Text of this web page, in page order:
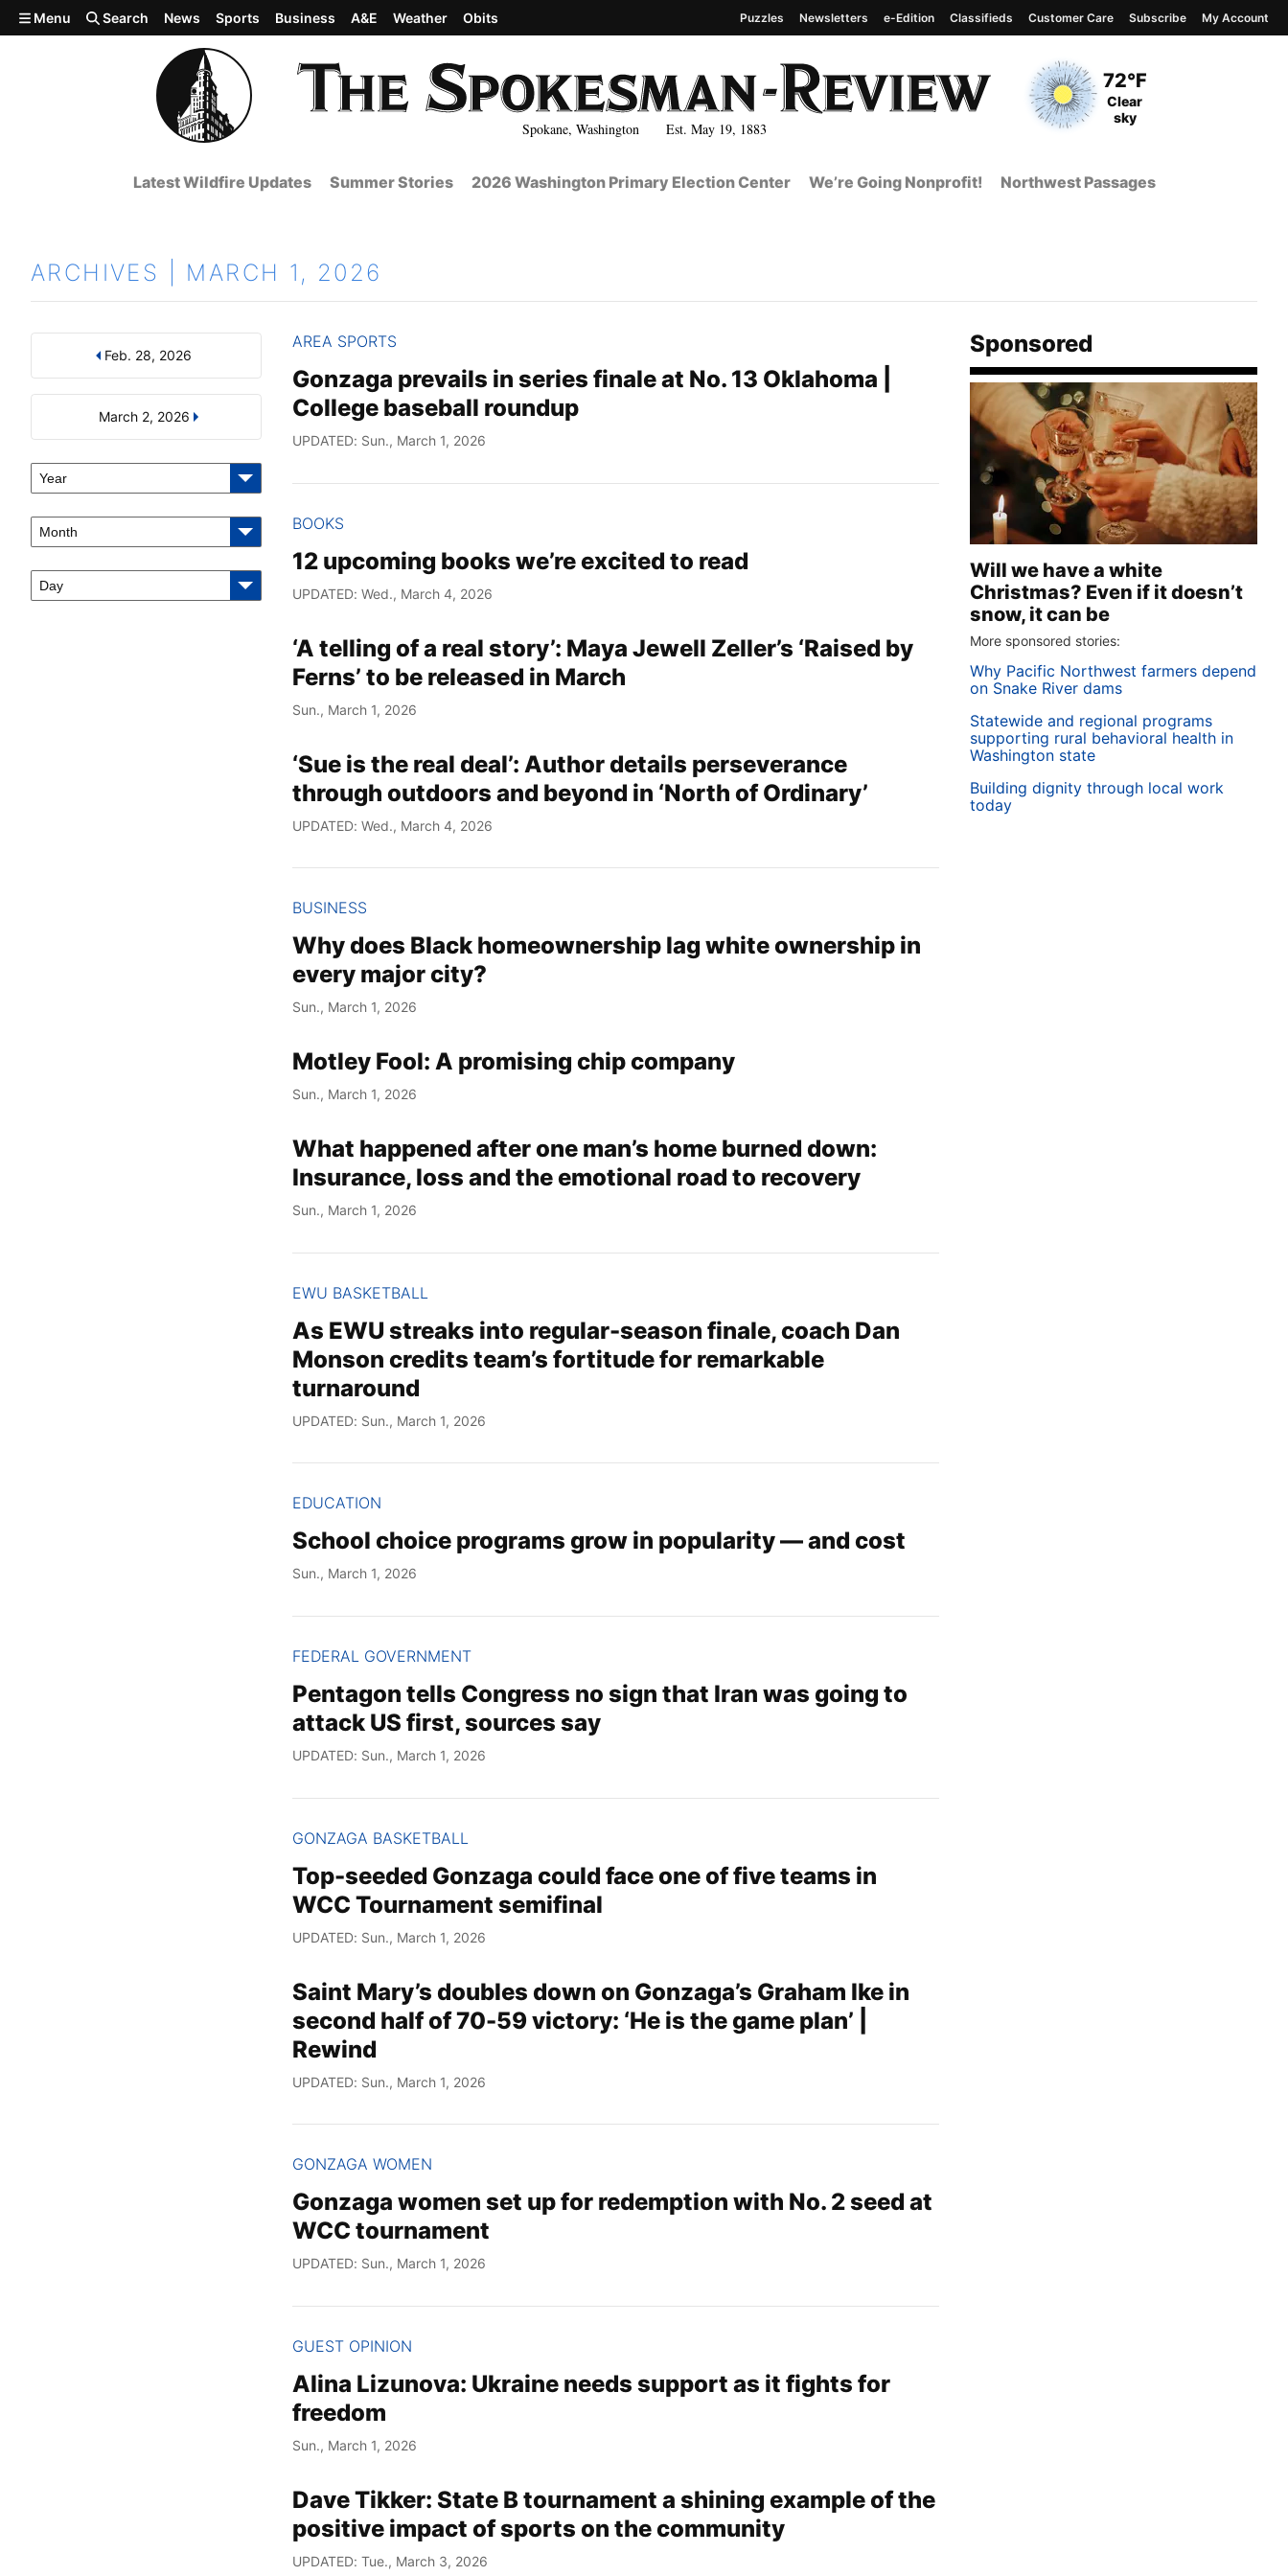
Skip to main content
Spokane, Washington Est. May 19, 1883
Current Temperature
72°F
Current Conditions
Clear
sky
Menu Search News Sports Business A&E Weather Obits Puzzles Newsletters e-Edition Classifieds Customer Care Subscribe My Account
Latest Wildfire Updates Summer Stories 2026 Washington Primary Election Center We’re Going Nonprofit! Northwest Passages
ARCHIVES | MARCH 1, 2026
Search by Day, Month, or Year
Feb. 28, 2026
March 2, 2026
Year
Month
Day
Results
AREA SPORTS
Gonzaga prevails in series finale at No. 13 Oklahoma |
College baseball roundup
UPDATED: Sun., March 1, 2026
BOOKS
12 upcoming books we’re excited to read
UPDATED: Wed., March 4, 2026
‘A telling of a real story’: Maya Jewell Zeller’s ‘Raised by
Ferns’ to be released in March
Sun., March 1, 2026
‘Sue is the real deal’: Author details perseverance
through outdoors and beyond in ‘North of Ordinary’
UPDATED: Wed., March 4, 2026
BUSINESS
Why does Black homeownership lag white ownership in
every major city?
Sun., March 1, 2026
Motley Fool: A promising chip company
Sun., March 1, 2026
What happened after one man’s home burned down:
Insurance, loss and the emotional road to recovery
Sun., March 1, 2026
EWU BASKETBALL
As EWU streaks into regular-season finale, coach Dan
Monson credits team’s fortitude for remarkable
turnaround
UPDATED: Sun., March 1, 2026
EDUCATION
School choice programs grow in popularity — and cost
Sun., March 1, 2026
FEDERAL GOVERNMENT
Pentagon tells Congress no sign that Iran was going to
attack US first, sources say
UPDATED: Sun., March 1, 2026
GONZAGA BASKETBALL
Top-seeded Gonzaga could face one of five teams in
WCC Tournament semifinal
UPDATED: Sun., March 1, 2026
Saint Mary’s doubles down on Gonzaga’s Graham Ike in
second half of 70-59 victory: ‘He is the game plan’ |
Rewind
UPDATED: Sun., March 1, 2026
GONZAGA WOMEN
Gonzaga women set up for redemption with No. 2 seed at
WCC tournament
UPDATED: Sun., March 1, 2026
GUEST OPINION
Alina Lizunova: Ukraine needs support as it fights for
freedom
Sun., March 1, 2026
Dave Tikker: State B tournament a shining example of the
positive impact of sports on the community
UPDATED: Tue., March 3, 2026
Sponsored
Will we have a white
Christmas? Even if it doesn’t
snow, it can be
More sponsored stories:
Why Pacific Northwest farmers depend
on Snake River dams
Statewide and regional programs
supporting rural behavioral health in
Washington state
Building dignity through local work
today